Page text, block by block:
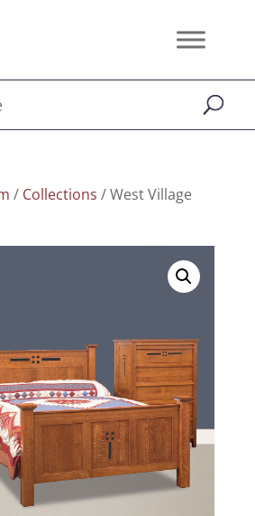
/ Collections / West Village